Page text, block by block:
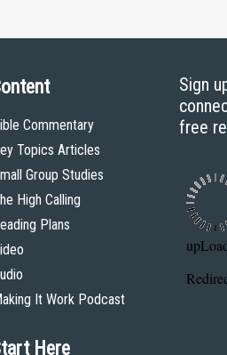
Commentary
Topics Articles
Group Studies
High Calling
Plans
It Work Podcast
Here
Sign
free